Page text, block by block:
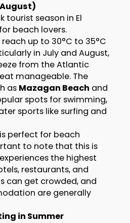
tourist season in El
beach lovers.
up to 30°C to 35°C
in July and August,
from the Atlantic
manageable. The
as Mazagan Beach and
spots for swimming,
sports like surfing and
perfect for beach
to note that this is
the highest
restaurants, and
can get crowded, and
are generally
in Summer